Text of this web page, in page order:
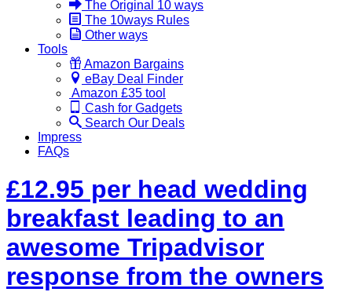
The Original 10 ways
The 10ways Rules
Other ways
Tools
Amazon Bargains
eBay Deal Finder
Amazon £35 tool
Cash for Gadgets
Search Our Deals
Impress
FAQs
£12.95 per head wedding
breakfast leading to an
awesome Tripadvisor
response from the owners